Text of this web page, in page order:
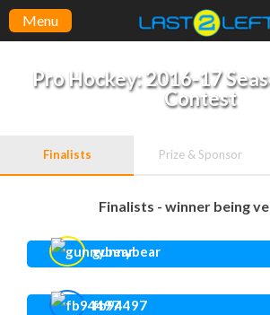
Menu
Pro Hockey: 2016-17
Contest
Finalists Prize & Sponsor
Finalists - winner being
gunnybear
fb94497